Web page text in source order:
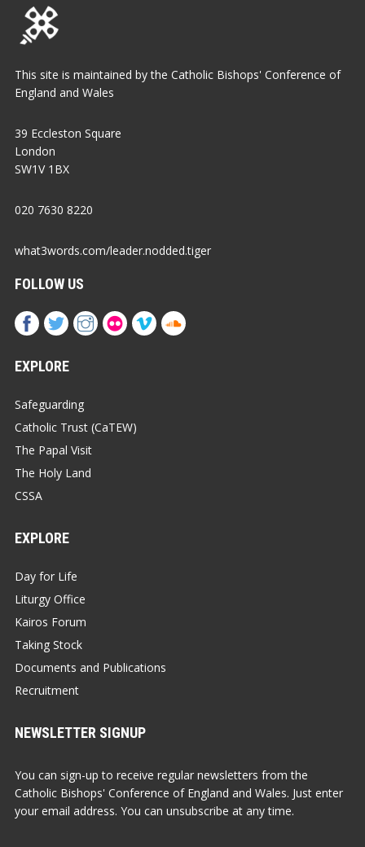
This site is maintained by the Catholic Bishops' Conference of
England and Wales
39 Eccleston Square
London
SW1V 1BX
020 7630 8220
what3words.com/leader.nodded.tiger
FOLLOW US
EXPLORE
Safeguarding
Catholic Trust (CaTEW)
The Papal Visit
The Holy Land
CSSA
EXPLORE
Day for Life
Liturgy Office
Kairos Forum
Taking Stock
Documents and Publications
Recruitment
NEWSLETTER SIGNUP
You can sign-up to receive regular newsletters from the
Catholic Bishops' Conference of England and Wales. Just enter
your email address. You can unsubscribe at any time.